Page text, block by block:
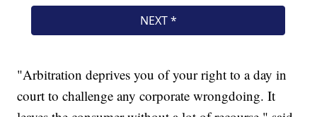
"Arbitration deprives you of your right to a day in
court to challenge any corporate wrongdoing. It